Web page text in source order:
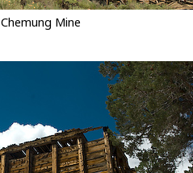
Chemung Mine